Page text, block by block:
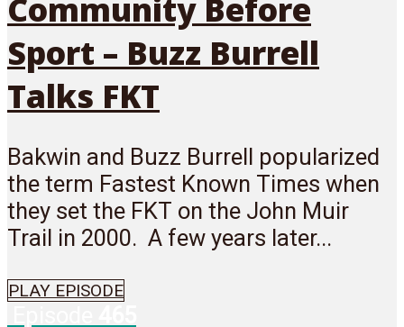
Community Before
Sport – Buzz Burrell
Talks FKT
Bakwin and Buzz Burrell popularized
the term Fastest Known Times when
they set the FKT on the John Muir
Trail in 2000. A few years later...
PLAY EPISODE